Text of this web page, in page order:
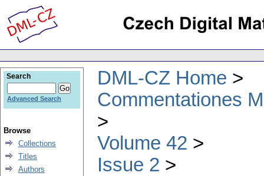
DML-CZ Home
Commentationes
Volume 42
Issue 2
Search
Advanced Search
Browse
Collections
Titles
Authors